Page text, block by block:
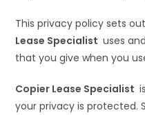
This privacy policy sets
Lease Specialist uses
that you give when you
Copier Lease Specialist
your privacy is protected.